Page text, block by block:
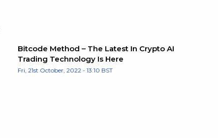
Bitcode Method – The Latest In Crypto AI
Trading Technology Is Here
Fri, 21st October, 2022 - 13:10 BST